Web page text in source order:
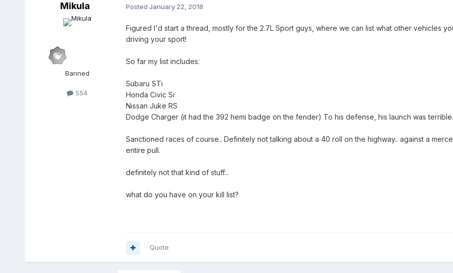
Mikula
Banned
554
Posted January 22, 2018
Figured I'd start a thread, mostly for the 2.7L Sport guys, where we can list what other vehicles
driving your sport!
So far my list includes:
Subaru STi
Honda Civic Si
Nissan Juke RS
Dodge Charger (it had the 392 hemi badge on the fender) To his defense, his launch was
Sanctioned races of course.. Definitely not talking about a 40 roll on the highway.. against a
entire pull.
definitely not that kind of stuff...
what do you have on your kill list?
Quote